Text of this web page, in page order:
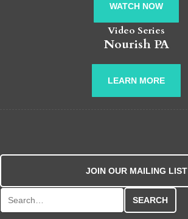
WATCH NOW
Video Series
Nourish PA
LEARN MORE
JOIN OUR MAILING LIST